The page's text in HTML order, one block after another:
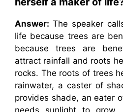
Answer:The speaker
life because trees are
because trees are
attract rainfall and roots
rocks. The roots of trees
rainwater, a caster of
provides shade, an eater
needs sunlight to grow.